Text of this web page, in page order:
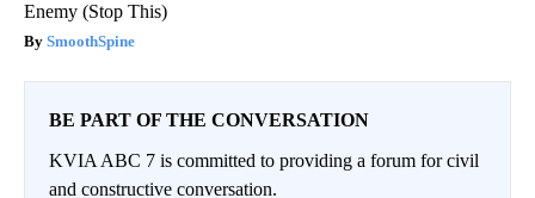
Enemy (Stop This)
SmoothSpine
BE PART OF THE CONVERSATION
KVIA ABC 7 is committed to providing a forum for civil
and constructive conversation.